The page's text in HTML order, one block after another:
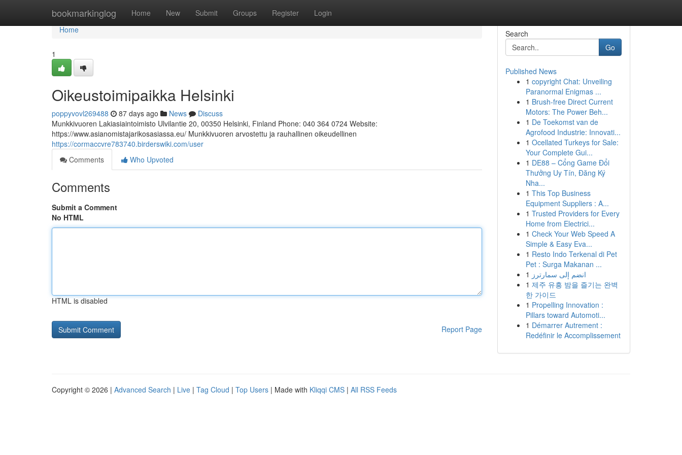
bookmarkinglog Home New Submit Groups Register Login
Home
Home
1
Oikeustoimipaikka Helsinki
poppyvovl269488 87 days ago News
Discuss
Munkkivuoren Lakiasiaintoimisto Ulvilantie 20, 00350 Helsinki, Finland Phone: 040 364 0724 Website:
https://www.asianomistajarikosasiassa.eu/ Munkkivuoren arvostettu ja rauhallinen oikeudellinen
https://cormaccvre783740.birderswiki.com/user
Comments
Who Upvoted
Comments
Submit a Comment
No HTML
HTML is disabled
Report Page
Search
Go
Published News
1 copyright Chat: Unveiling
Paranormal Enigmas ...
1 Brush-free Direct Current
Motors: The Power Beh...
1 De Toekomst van de
Agrofood Industrie: Innovati...
1 Ocellated Turkeys for Sale:
Your Complete Gui...
1 DE88 – Cổng Game Đổi
Thưởng Uy Tín, Đăng Ký
Nha...
1 This Top Business
Equipment Suppliers : A...
1 Trusted Providers for Every
Home from Electrici...
1 Check Your Web Speed A
Simple & Easy Eva...
1 Resto Indo Terkenal di Pet
Pet : Surga Makanan ...
1 انضم إلى سمارترز
1 제주 유흥 밤을 즐기는 완벽
한 가이드
1 Propelling Innovation :
Pillars toward Automoti...
1 Démarrer Autrement :
Redéfinir le Accomplissement
Copyright © 2026 | Advanced Search | Live | Tag Cloud | Top Users | Made with Kliqqi CMS | All RSS Feeds